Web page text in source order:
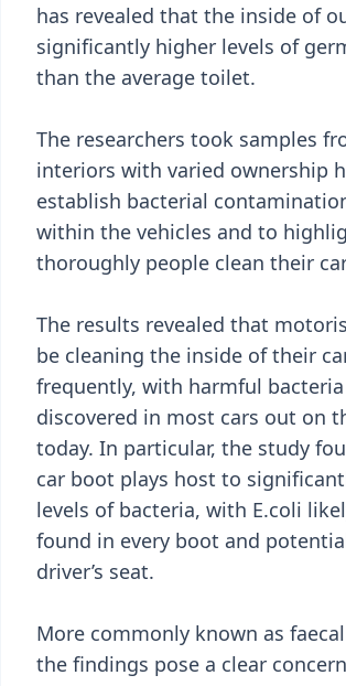
has revealed that the inside of
significantly higher levels of
than the average toilet.
The researchers took samples
interiors with varied ownership
establish bacterial
within the vehicles and to
thoroughly people clean their
The results revealed that
be cleaning the inside of their
frequently, with harmful
discovered in most cars out on
today. In particular, the study
car boot plays host to
levels of bacteria, with E.coli
found in every boot and
driver’s seat.
More commonly known as
the findings pose a clear